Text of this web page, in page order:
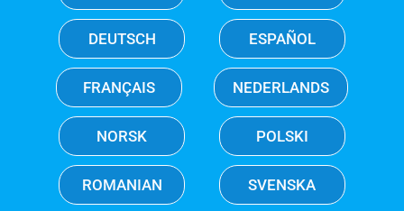
DEUTSCH ESPAÑOL
FRANÇAIS NEDERLANDS
NORSK POLSKI
ROMANIAN SVENSKA